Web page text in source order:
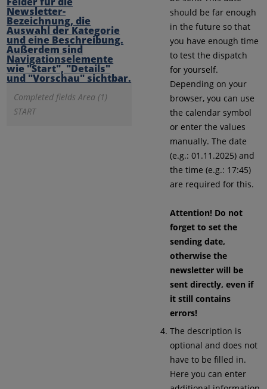
Completed fields Area (1)
START
should be far enough
in the future so that
you have enough time
to test the dispatch
for yourself.
Depending on your
browser, you can use
the calendar symbol
or enter the values
manually. The date
(e.g.: 01.11.2025) and
the time (e.g.: 17:45)
are required for this.
Attention! Do not
forget to set the
sending date,
otherwise the
newsletter will be
sent directly, even if
it still contains
errors!
The description is
optional and does not
have to be filled in.
Here you can enter